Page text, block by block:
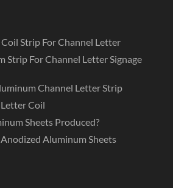
Strip For Channel Letter
Strip For Channel Letter Signage
Channel Letter Strip
Coil
Sheets Produced?
Aluminum Sheets